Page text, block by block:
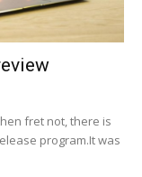
fret not, there is
program.It was